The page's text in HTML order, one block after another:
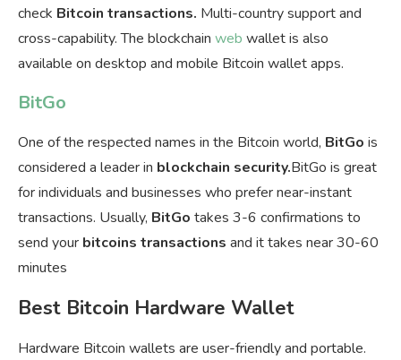
check Bitcoin transactions. Multi-country support and
cross-capability. The blockchain web wallet is also
available on desktop and mobile Bitcoin wallet apps.
BitGo
One of the respected names in the Bitcoin world, BitGo is
considered a leader in blockchain security.BitGo is great
for individuals and businesses who prefer near-instant
transactions. Usually, BitGo takes 3-6 confirmations to
send your bitcoins transactions and it takes near 30-60
minutes
Best Bitcoin Hardware Wallet
Hardware Bitcoin wallets are user-friendly and portable.